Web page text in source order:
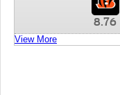
8.76
View More